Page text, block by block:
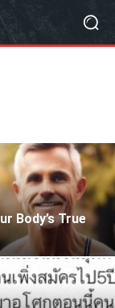
Body’s True